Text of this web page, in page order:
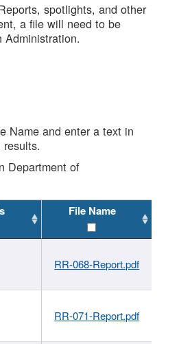
spotlights, and other
a file will need to be
Administration.
Name and enter a text in
Department of
File Name
RR-068-Report.pdf
RR-071-Report.pdf